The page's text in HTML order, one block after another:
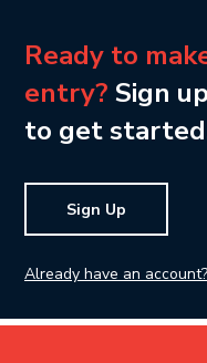
Ready to
entry? Sign
to get
Sign Up
Already have an account?